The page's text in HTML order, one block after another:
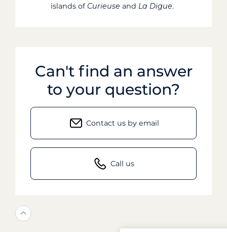
islands of Curieuse and La Digue.
Can't find an answer
to your question?
Contact us by email
Call us